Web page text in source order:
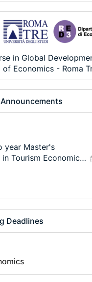
in Global
Economics - Roma
- PhD
University of
year Master's
Tourism Economics
Economics
– Tax Modelling
Deadlines